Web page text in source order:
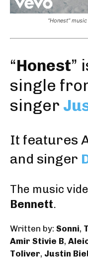
“Honest”
“Honest”
single
singer
It features
and singer
The music
Bennett.
Written by: Sonni,
Amir Stivie B,
Toliver, Justin